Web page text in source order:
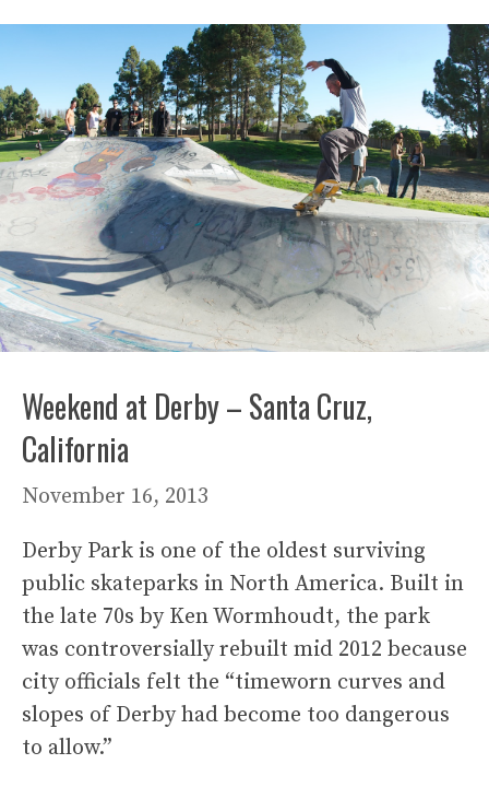
Weekend at Derby – Santa Cruz,
California
November 16, 2013
Derby Park is one of the oldest surviving
public skateparks in North America. Built in
the late 70s by Ken Wormhoudt, the park
was controversially rebuilt mid 2012 because
city officials felt the “timeworn curves and
slopes of Derby had become too dangerous
to allow.”